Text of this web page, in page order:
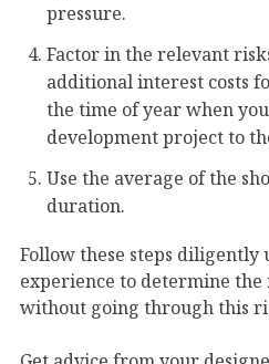
pressure.
Factor in the relevant
additional interest costs
the time of year when
development project to
Use the average of the
duration.
Follow these steps diligently
experience to determine
without going through this